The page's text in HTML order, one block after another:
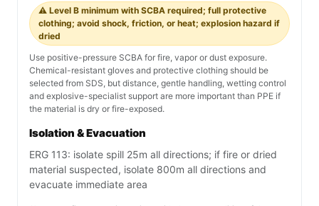
⚠️ Level B minimum with SCBA required; full protective
clothing; avoid shock, friction, or heat; explosion hazard if
dried
Use positive-pressure SCBA for fire, vapor or dust exposure.
Chemical-resistant gloves and protective clothing should be
selected from SDS, but distance, gentle handling, wetting control
and explosive-specialist support are more important than PPE if
the material is dry or fire-exposed.
Isolation & Evacuation
ERG 113: isolate spill 25m all directions; if fire or dried
material suspected, isolate 800m all directions and
evacuate immediate area